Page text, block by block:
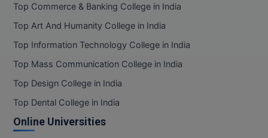
Top Commerce & Banking College in India
Top Art And Humanity College in India
Top Information Technology College in India
Top Mass Communication College in India
Top Design College in India
Top Dental College in India
Online Universities